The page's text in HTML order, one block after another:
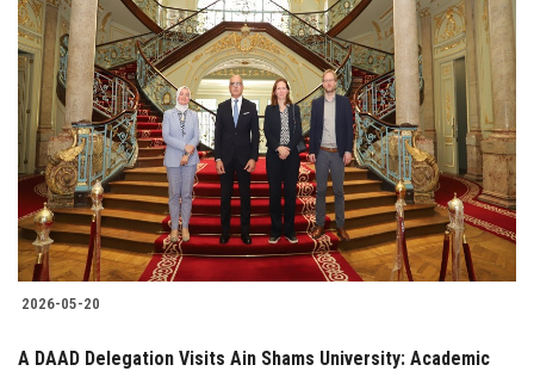
2026-05-20
A DAAD Delegation Visits Ain Shams University: Academic